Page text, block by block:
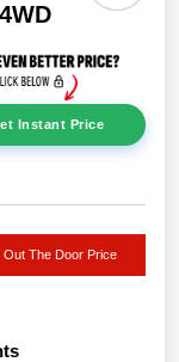
Instant Price
Out The Door Price